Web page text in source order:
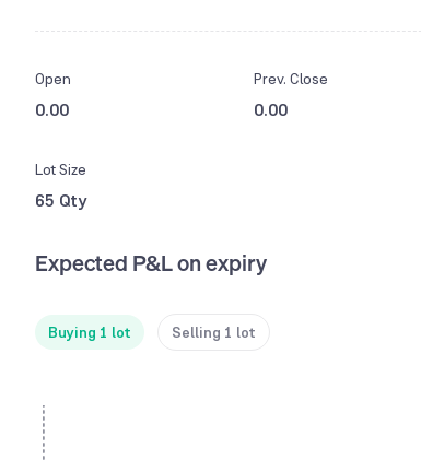
Open
0.00
Prev. Close
0.00
Lot Size
65 Qty
Expected P&L on expiry
Buying 1 lot Selling 1 lot